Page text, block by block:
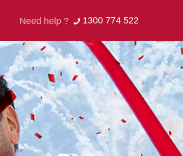
Need help ? 1300 774 522